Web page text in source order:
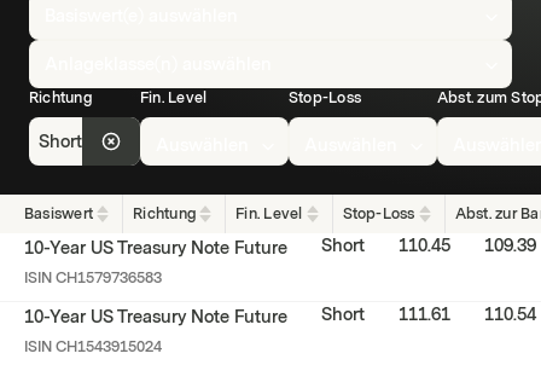
Mini
Richtung
Short
Fin. Level Stop-Loss Abst. zum
Basiswert Richtung Fin. Level Stop-Loss Abst. zur
10-Year US Treasury Note Future
ISIN CH1579736583
Short 110.45 109.39
10-Year US Treasury Note Future
ISIN CH1543915024
Short 111.61 110.54